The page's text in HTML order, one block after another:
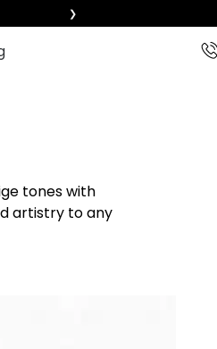
❯
tones with
artistry to any